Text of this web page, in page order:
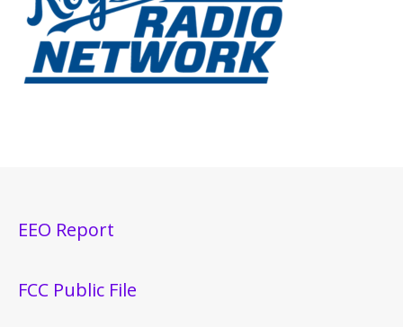
EEO Report
FCC Public File